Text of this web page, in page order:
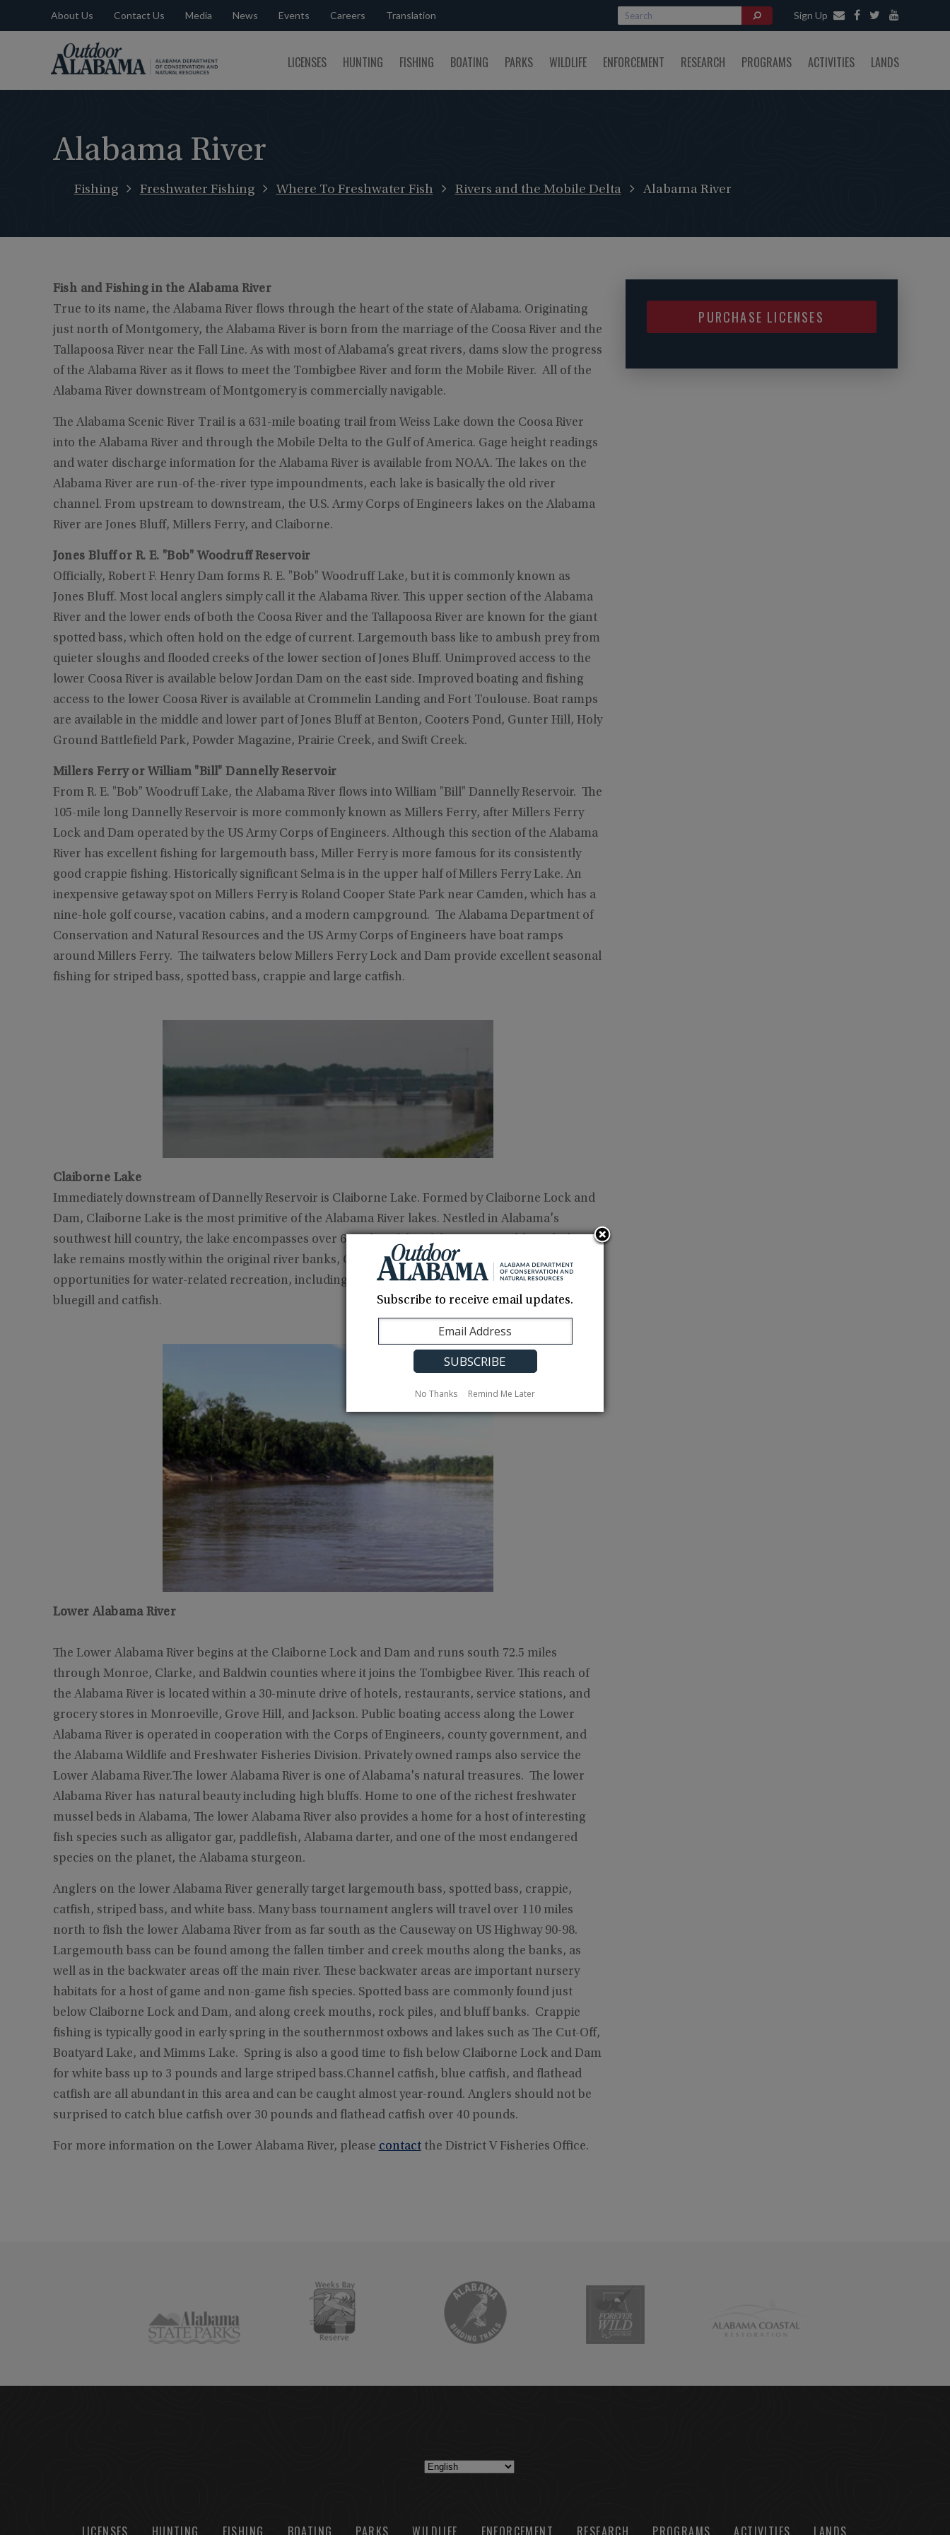
About Us Contact Us Media News Events Careers Translation Sign Up
Alabama
LICENSES HUNTING FISHING BOATING PARKS WILDLIFE ENFORCEMENT RESEARCH PROGRAMS ACTIVITIES LANDS
Alabama River
Fishing Freshwater Fishing Where To Freshwater Fish Rivers and the Mobile Delta Alabama River
Fish and Fishing in the Alabama River
True to its name, the Alabama River flows through the heart of the state of Alabama. Originating
just north of Montgomery, the Alabama River is born from the marriage of the Coosa River and the
Tallapoosa River near the Fall Line. As with most of Alabama’s great rivers, dams slow the progress
of the Alabama River as it flows to meet the Tombigbee River and form the Mobile River. All of the
Alabama River downstream of Montgomery is commercially navigable.
The Alabama Scenic River Trail is a 631-mile boating trail from Weiss Lake down the Coosa River
into the Alabama River and through the Mobile Delta to the Gulf of America. Gage height readings
and water discharge information for the Alabama River is available from NOAA. The lakes on the
Alabama River are run-of-the-river type impoundments, each lake is basically the old river
channel. From upstream to downstream, the U.S. Army Corps of Engineers lakes on the Alabama
River are Jones Bluff, Millers Ferry, and Claiborne.
Jones Bluff or R. E. "Bob" Woodruff Reservoir
Officially, Robert F. Henry Dam forms R. E. "Bob" Woodruff Lake, but it is commonly known as
Jones Bluff. Most local anglers simply call it the Alabama River. This upper section of the Alabama
River and the lower ends of both the Coosa River and the Tallapoosa River are known for the giant
spotted bass, which often hold on the edge of current. Largemouth bass like to ambush prey from
quieter sloughs and flooded creeks of the lower section of Jones Bluff. Unimproved access to the
lower Coosa River is available below Jordan Dam on the east side. Improved boating and fishing
access to the lower Coosa River is available at Crommelin Landing and Fort Toulouse. Boat ramps
are available in the middle and lower part of Jones Bluff at Benton, Cooters Pond, Gunter Hill, Holy
Ground Battlefield Park, Powder Magazine, Prairie Creek, and Swift Creek.
Millers Ferry or William "Bill" Dannelly Reservoir
From R. E. "Bob" Woodruff Lake, the Alabama River flows into William "Bill" Dannelly Reservoir. The
105-mile long Dannelly Reservoir is more commonly known as Millers Ferry, after Millers Ferry
Lock and Dam operated by the US Army Corps of Engineers. Although this section of the Alabama
River has excellent fishing for largemouth bass, Miller Ferry is more famous for its consistently
good crappie fishing. Historically significant Selma is in the upper half of Millers Ferry Lake. An
inexpensive getaway spot on Millers Ferry is Roland Cooper State Park near Camden, which has a
nine-hole golf course, vacation cabins, and a modern campground. The Alabama Department of
Conservation and Natural Resources and the US Army Corps of Engineers have boat ramps
around Millers Ferry. The tailwaters below Millers Ferry Lock and Dam provide excellent seasonal
fishing for striped bass, spotted bass, crappie and large catfish.
Claiborne Lake
Immediately downstream of Dannelly Reservoir is Claiborne Lake. Formed by Claiborne Lock and
Dam, Claiborne Lake is the most primitive of the Alabama River lakes. Nestled in Alabama's
southwest hill country, the lake encompasses over 60 miles of the Alabama River. Although the
lake remains mostly within the original river banks, Claiborne Lake provides extensive
opportunities for water-related recreation, including good fishing for largemouth bass, crappie,
bluegill and catfish.
Lower Alabama River
The Lower Alabama River begins at the Claiborne Lock and Dam and runs south 72.5 miles
through Monroe, Clarke, and Baldwin counties where it joins the Tombigbee River. This reach of
the Alabama River is located within a 30-minute drive of hotels, restaurants, service stations, and
grocery stores in Monroeville, Grove Hill, and Jackson. Public boating access along the Lower
Alabama River is operated in cooperation with the Corps of Engineers, county government, and
the Alabama Wildlife and Freshwater Fisheries Division. Privately owned ramps also service the
Lower Alabama River.The lower Alabama River is one of Alabama's natural treasures. The lower
Alabama River has natural beauty including high bluffs. Home to one of the richest freshwater
mussel beds in Alabama, The lower Alabama River also provides a home for a host of interesting
fish species such as alligator gar, paddlefish, Alabama darter, and one of the most endangered
species on the planet, the Alabama sturgeon.
Anglers on the lower Alabama River generally target largemouth bass, spotted bass, crappie,
catfish, striped bass, and white bass. Many bass tournament anglers will travel over 110 miles
north to fish the lower Alabama River from as far south as the Causeway on US Highway 90-98.
Largemouth bass can be found among the fallen timber and creek mouths along the banks, as
well as in the backwater areas off the main river. These backwater areas are important nursery
habitats for a host of game and non-game fish species. Spotted bass are commonly found just
below Claiborne Lock and Dam, and along creek mouths, rock piles, and bluff banks. Crappie
fishing is typically good in early spring in the southernmost oxbows and lakes such as The Cut-Off,
Boatyard Lake, and Mimms Lake. Spring is also a good time to fish below Claiborne Lock and Dam
for white bass up to 3 pounds and large striped bass.Channel catfish, blue catfish, and flathead
catfish are all abundant in this area and can be caught almost year-round. Anglers should not be
surprised to catch blue catfish over 30 pounds and flathead catfish over 40 pounds.
For more information on the Lower Alabama River, please contactthe District V Fisheries Office.
PURCHASE LICENSES
LICENSES HUNTING FISHING BOATING PARKS WILDLIFE ENFORCEMENT RESEARCH PROGRAMS ACTIVITIES LANDS
Subscribe to receive email updates.
No Thanks Remind Me Later